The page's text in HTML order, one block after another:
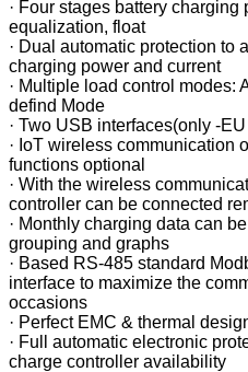
· Four stages battery charging
equalization, float
· Dual automatic protection to
charging power and current
· Multiple load control modes:
defind Mode
· Two USB interfaces(only -
· IoT wireless communication
functions optional
· With the wireless
controller can be connected
· Monthly charging data can
grouping and graphs
· Based RS-485 standard
interface to maximize the
occasions
· Perfect EMC & thermal
· Full automatic electronic
charge controller availability